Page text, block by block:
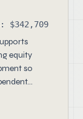
$342,709
equity
so